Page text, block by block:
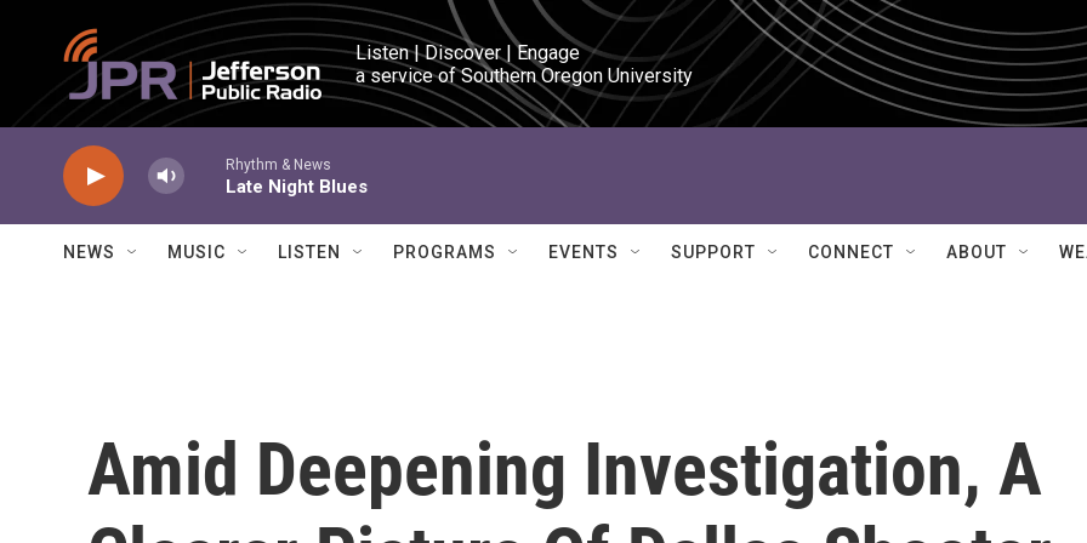
Skip to main content
Listen | Discover | Engage
a service of Southern Oregon University
Rhythm & News
Late Night Blues
NEWS MUSIC LISTEN PROGRAMS EVENTS SUPPORT CONNECT ABOUT
Amid Deepening Investigation, A